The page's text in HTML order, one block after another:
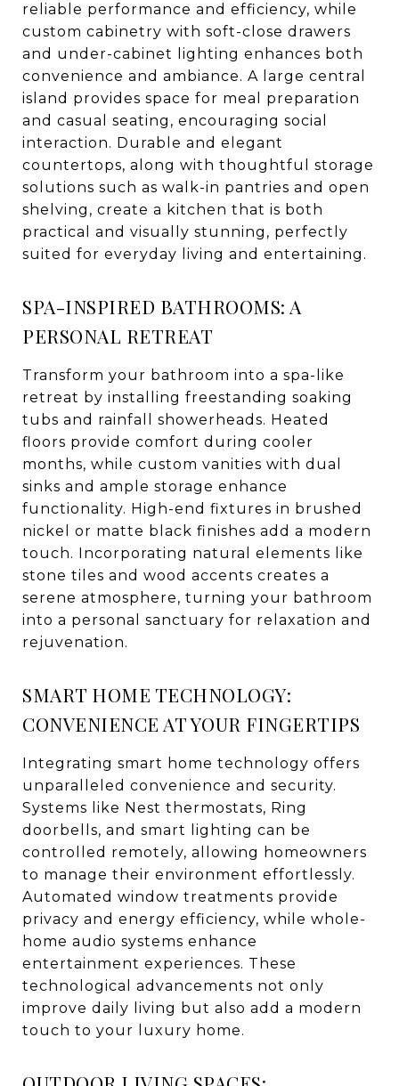
reliable performance and efficiency, while
custom cabinetry with soft-close drawers
and under-cabinet lighting enhances both
convenience and ambiance. A large central
island provides space for meal preparation
and casual seating, encouraging social
interaction. Durable and elegant
countertops, along with thoughtful storage
solutions such as walk-in pantries and open
shelving, create a kitchen that is both
practical and visually stunning, perfectly
suited for everyday living and entertaining.
SPA-INSPIRED BATHROOMS: A
PERSONAL RETREAT
Transform your bathroom into a spa-like
retreat by installing freestanding soaking
tubs and rainfall showerheads. Heated
floors provide comfort during cooler
months, while custom vanities with dual
sinks and ample storage enhance
functionality. High-end fixtures in brushed
nickel or matte black finishes add a modern
touch. Incorporating natural elements like
stone tiles and wood accents creates a
serene atmosphere, turning your bathroom
into a personal sanctuary for relaxation and
rejuvenation.
SMART HOME TECHNOLOGY:
CONVENIENCE AT YOUR FINGERTIPS
Integrating smart home technology offers
unparalleled convenience and security.
Systems like Nest thermostats, Ring
doorbells, and smart lighting can be
controlled remotely, allowing homeowners
to manage their environment effortlessly.
Automated window treatments provide
privacy and energy efficiency, while whole-
home audio systems enhance
entertainment experiences. These
technological advancements not only
improve daily living but also add a modern
touch to your luxury home.